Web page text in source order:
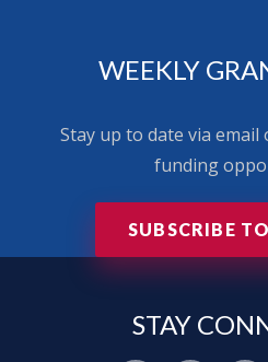
WEEKLY
Stay up to date via email
funding
SUBSCRIBE
STAY